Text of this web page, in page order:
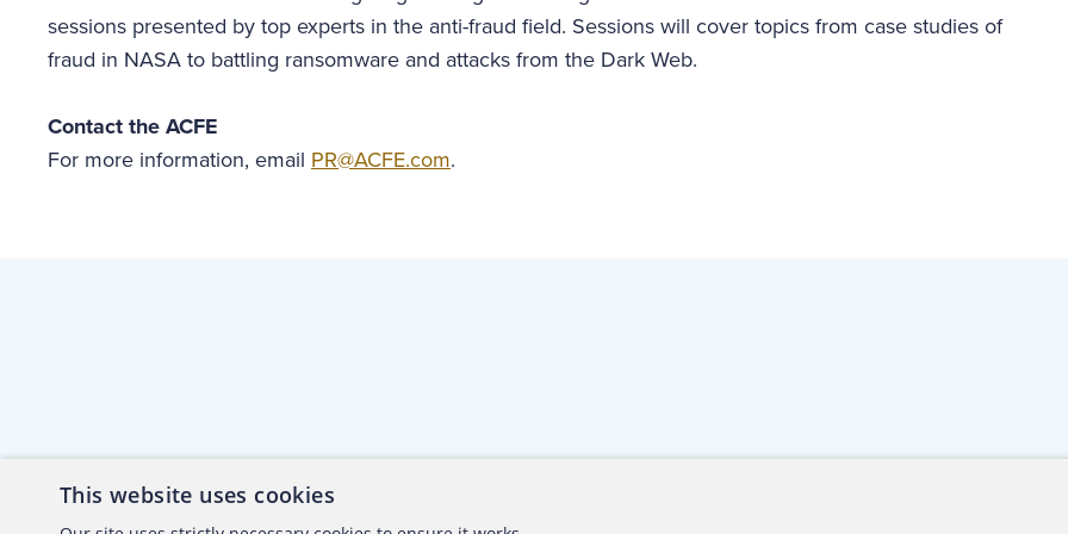
sessions presented by top experts in the anti-fraud field. Sessions will cover topics from case studies of
fraud in NASA to battling ransomware and attacks from the Dark Web.
Contact the ACFE
For more information, email PR@ACFE.com.
This website uses cookies